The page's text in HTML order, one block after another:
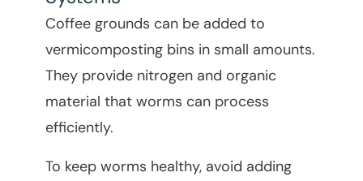
Coffee grounds can be added to
vermicomposting bins in small amounts.
They provide nitrogen and organic
material that worms can process
efficiently.
To keep worms healthy, avoid adding